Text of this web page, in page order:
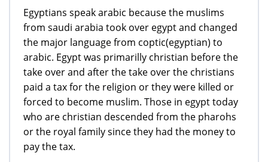
Egyptians speak arabic because the muslims
from saudi arabia took over egypt and changed
the major language from coptic(egyptian) to
arabic. Egypt was primarilly christian before the
take over and after the take over the christians
paid a tax for the religion or they were killed or
forced to become muslim. Those in egypt today
who are christian descended from the pharohs
or the royal family since they had the money to
pay the tax.